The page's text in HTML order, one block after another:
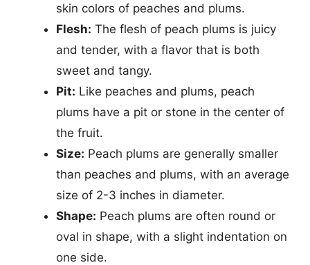
skin colors of peaches and plums.
Flesh: The flesh of peach plums is juicy
and tender, with a flavor that is both
sweet and tangy.
Pit: Like peaches and plums, peach
plums have a pit or stone in the center of
the fruit.
Size: Peach plums are generally smaller
than peaches and plums, with an average
size of 2-3 inches in diameter.
Shape: Peach plums are often round or
oval in shape, with a slight indentation on
one side.